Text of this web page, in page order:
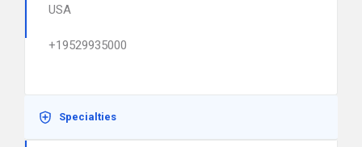
USA
+19529935000
Specialties